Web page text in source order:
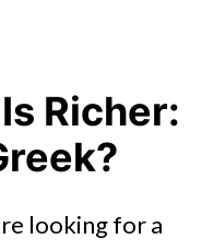
Richer:
looking for a